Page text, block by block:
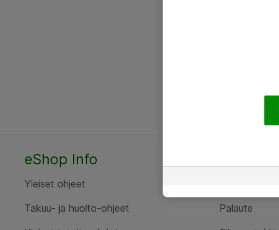
eShop Info
Yleiset ohjeet
Takuu- ja huolto-ohjeet
Palaute